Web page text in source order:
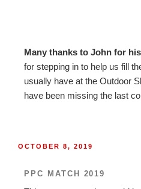
Many thanks to John for
for stepping in to help us fill
usually have at the Outdoor
have been missing the last
OCTOBER 8, 2019
PPC MATCH 2019